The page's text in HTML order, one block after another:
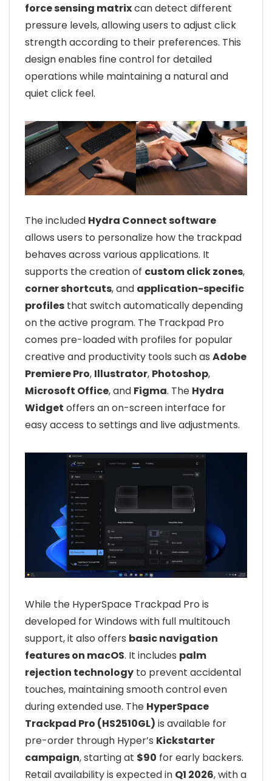
force sensing matrixcan detect different
pressure levels, allowing users to adjust click
strength according to their preferences. This
design enables fine control for detailed
operations while maintaining a natural and
quiet click feel.
The included Hydra Connect software
allows users to personalize how the trackpad
behaves across various applications. It
supports the creation of custom click zones,
corner shortcuts, and application-specific
profiles that switch automatically depending
on the active program. The Trackpad Pro
comes pre-loaded with profiles for popular
creative and productivity tools such as Adobe
Premiere Pro, Illustrator, Photoshop,
Microsoft Office, and Figma. The Hydra
Widget offers an on-screen interface for
easy access to settings and live adjustments.
While the HyperSpace Trackpad Pro is
developed for Windows with full multitouch
support, it also offers basic navigation
features on macOS. It includes palm
rejection technology to prevent accidental
touches, maintaining smooth control even
during extended use. The HyperSpace
Trackpad Pro (HS2510GL) is available for
pre-order through Hyper’s Kickstarter
campaign, starting at $90 for early backers.
Retail availability is expected in Q1 2026, with a